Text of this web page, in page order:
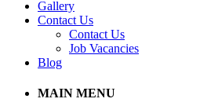
Gallery
Contact Us
Contact Us
Job Vacancies
Blog
MAIN MENU